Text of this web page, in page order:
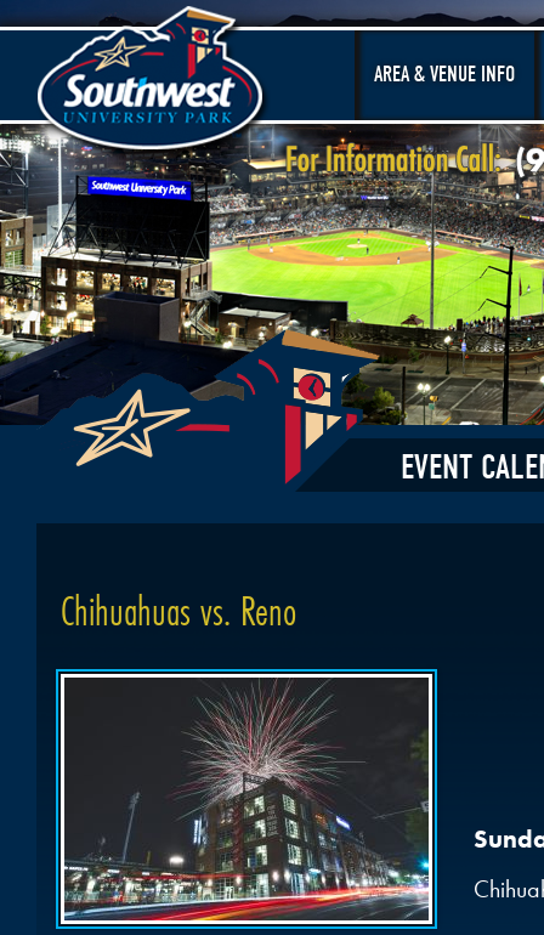
AREA & VENUE INFO
EVENT
Chihuahuas vs. Reno